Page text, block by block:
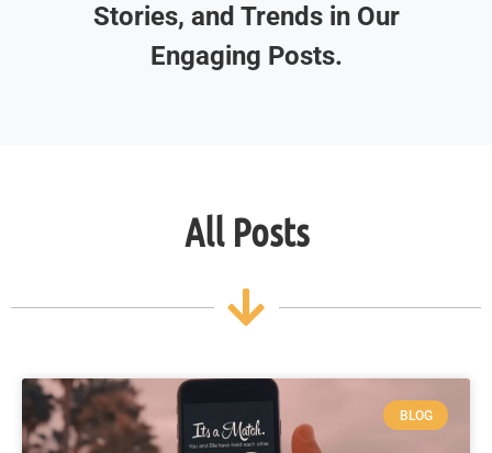
Stories, and Trends in Our
Engaging Posts.
All Posts
BLOG